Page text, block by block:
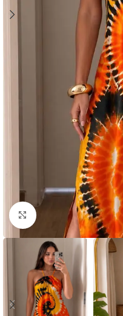
Click to enlarge